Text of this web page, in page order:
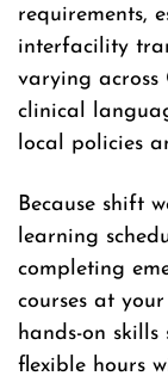
requirements,
interfacility
varying across
clinical
local policies
Because shift
learning
completing
courses at
hands-on
flexible hours